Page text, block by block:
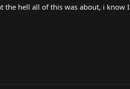
the hell all of this was about, i know